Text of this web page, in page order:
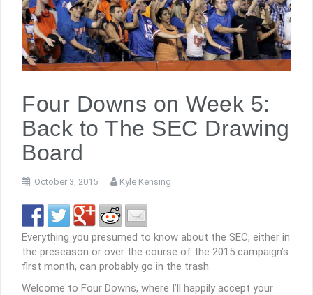
Four Downs on Week 5:
Back to The SEC Drawing
Board
October 3, 2015 Kyle Kensing
Everything you presumed to know about the SEC, either in
the preseason or over the course of the 2015 campaign’s
first month, can probably go in the trash.
Welcome to Four Downs, where I’ll happily accept your